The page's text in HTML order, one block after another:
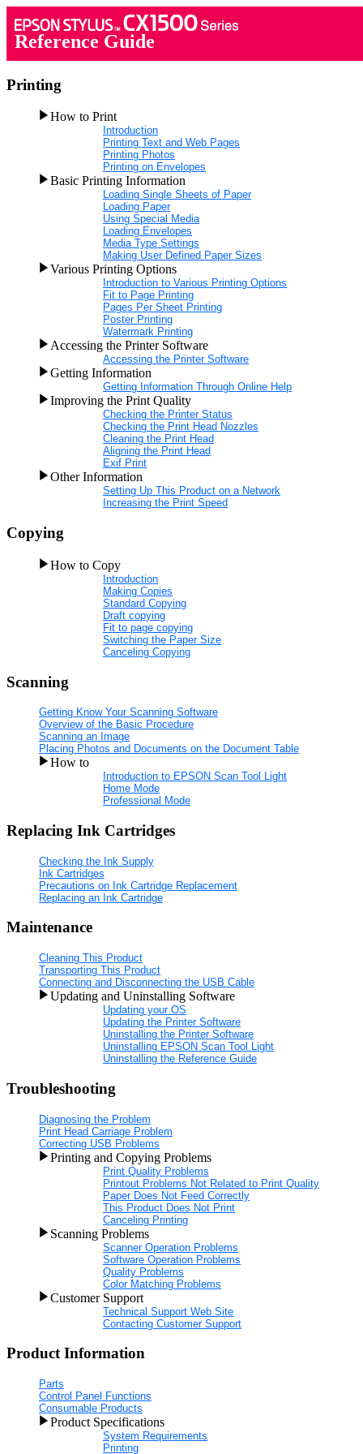
Reference Guide
Printing
How to Print
Introduction
Printing Text and Web Pages
Printing Photos
Printing on Envelopes
Basic Printing Information
Loading Single Sheets of Paper
Loading Paper
Using Special Media
Loading Envelopes
Media Type Settings
Making User Defined Paper Sizes
Various Printing Options
Introduction to Various Printing Options
Fit to Page Printing
Pages Per Sheet Printing
Poster Printing
Watermark Printing
Accessing the Printer Software
Accessing the Printer Software
Getting Information
Getting Information Through Online Help
Improving the Print Quality
Checking the Printer Status
Checking the Print Head Nozzles
Cleaning the Print Head
Aligning the Print Head
Exif Print
Other Information
Setting Up This Product on a Network
Increasing the Print Speed
Copying
How to Copy
Introduction
Making Copies
Standard Copying
Draft copying
Fit to page copying
Switching the Paper Size
Canceling Copying
Scanning
Getting Know Your Scanning Software
Overview of the Basic Procedure
Scanning an Image
Placing Photos and Documents on the Document Table
How to
Introduction to EPSON Scan Tool Light
Home Mode
Professional Mode
Replacing Ink Cartridges
Checking the Ink Supply
Ink Cartridges
Precautions on Ink Cartridge Replacement
Replacing an Ink Cartridge
Maintenance
Cleaning This Product
Transporting This Product
Connecting and Disconnecting the USB Cable
Updating and Uninstalling Software
Updating your OS
Updating the Printer Software
Uninstalling the Printer Software
Uninstalling EPSON Scan Tool Light
Uninstalling the Reference Guide
Troubleshooting
Diagnosing the Problem
Print Head Carriage Problem
Correcting USB Problems
Printing and Copying Problems
Print Quality Problems
Printout Problems Not Related to Print Quality
Paper Does Not Feed Correctly
This Product Does Not Print
Canceling Printing
Scanning Problems
Scanner Operation Problems
Software Operation Problems
Quality Problems
Color Matching Problems
Customer Support
Technical Support Web Site
Contacting Customer Support
Product Information
Parts
Control Panel Functions
Consumable Products
Product Specifications
System Requirements
Printing